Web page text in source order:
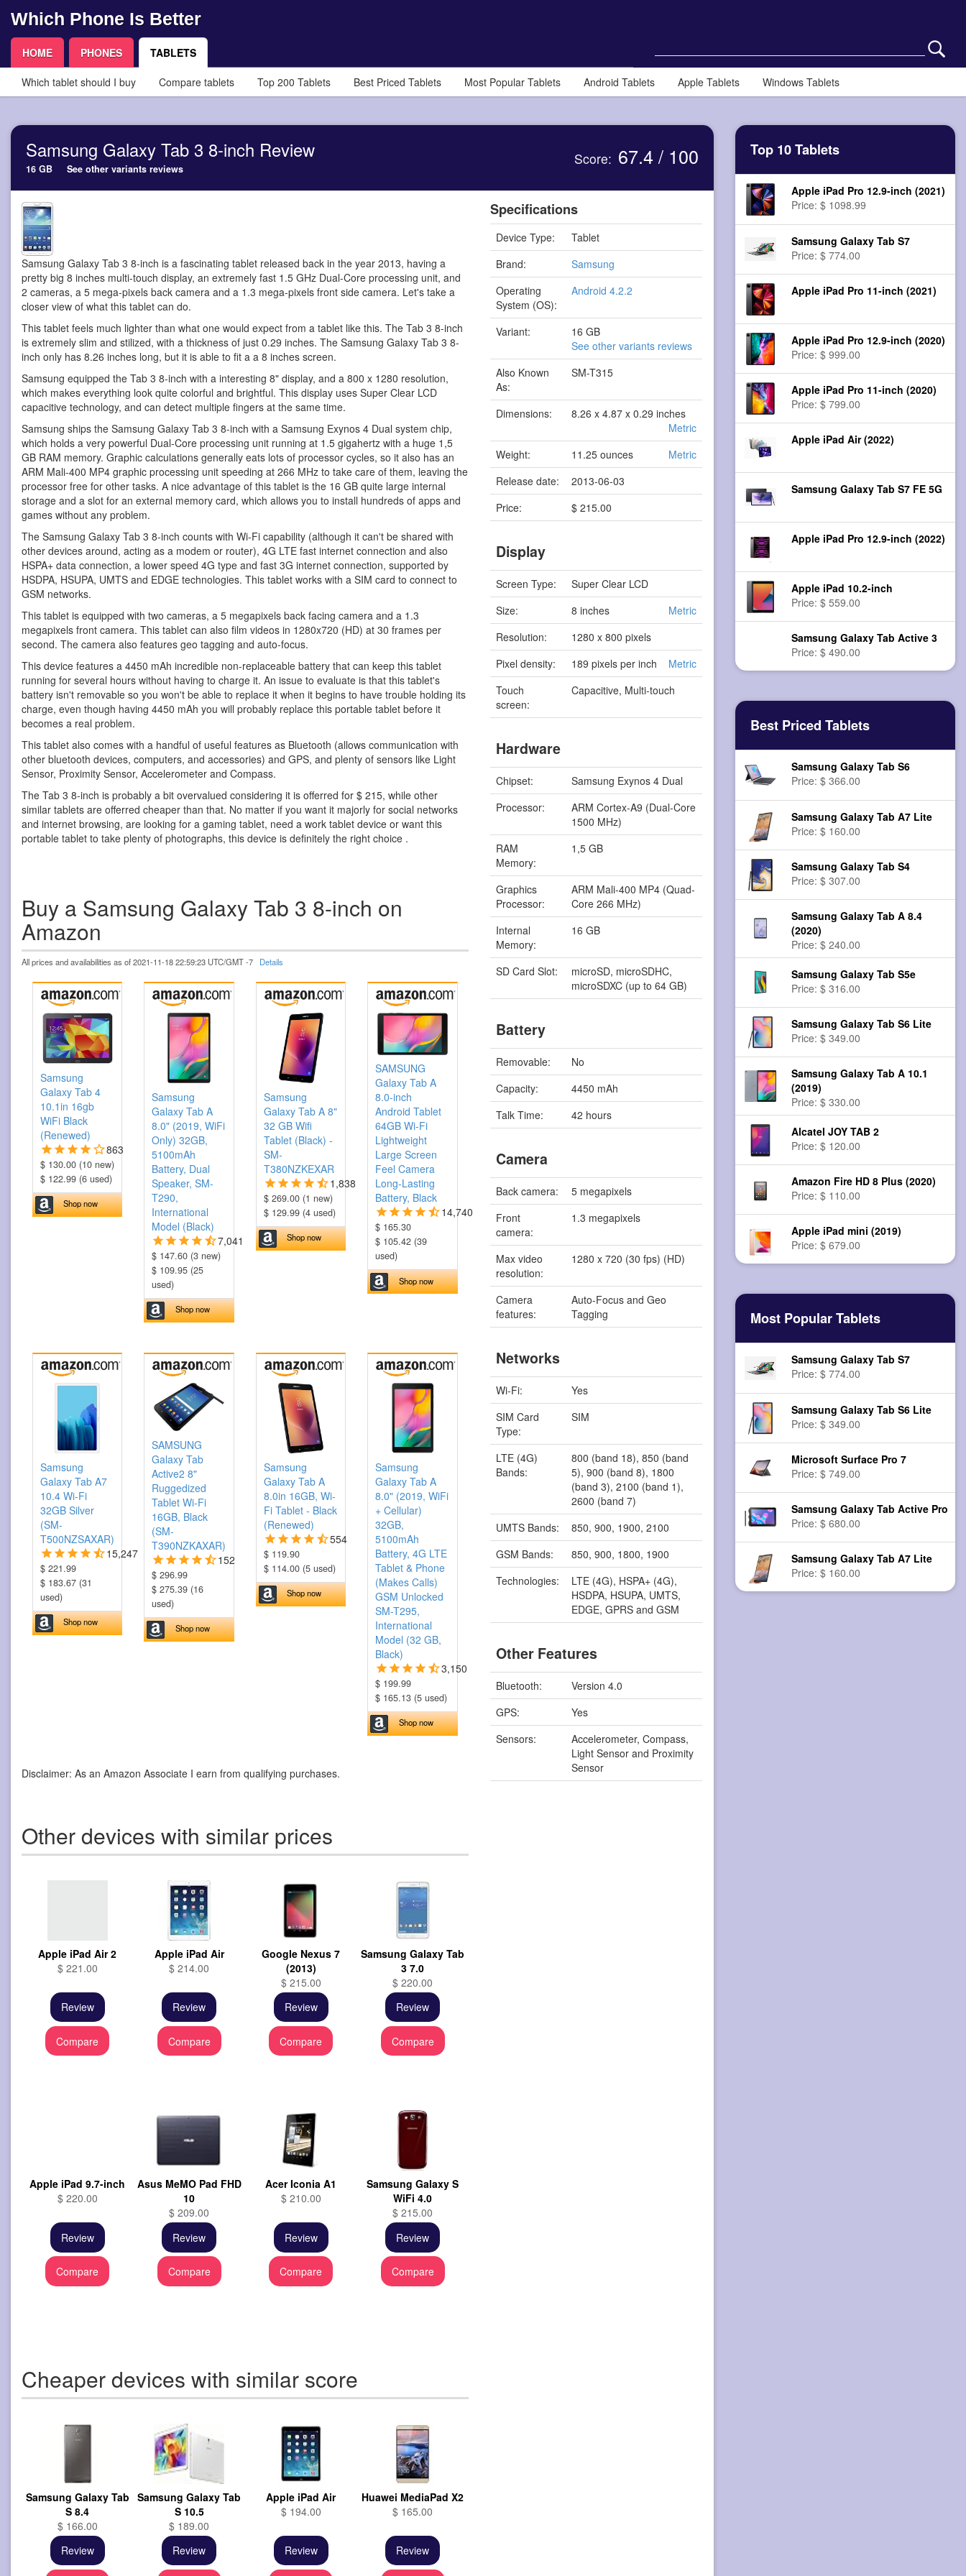
Which Phone Is Better
HOME PHONES TABLETS
Which tablet should I buy Compare tablets Top 200 Tablets Best Priced Tablets Most Popular Tablets Android Tablets Apple Tablets Windows Tablets
Samsung Galaxy Tab 3 8-inch Review
16 GB See other variants reviews
Score: 67.4 / 100
Samsung Galaxy Tab 3 8-inch is a fascinating tablet released back in the year 2013, having a
pretty big 8 inches multi-touch display, an extremely fast 1.5 GHz Dual-Core processing unit, and
2 cameras, a 5 mega-pixels back camera and a 1.3 mega-pixels front side camera. Let's take a
closer view of what this tablet can do.
This tablet feels much lighter than what one would expect from a tablet like this. The Tab 3 8-inch
is extremely slim and stilized, with a thickness of just 0.29 inches. The Samsung Galaxy Tab 3 8-
inch only has 8.26 inches long, but it is able to fit a a 8 inches screen.
Samsung equipped the Tab 3 8-inch with a interesting 8" display, and a 800 x 1280 resolution,
which makes everything look quite colorful and brightful. This display uses Super Clear LCD
capacitive technology, and can detect multiple fingers at the same time.
Samsung ships the Samsung Galaxy Tab 3 8-inch with a Samsung Exynos 4 Dual system chip,
which holds a very powerful Dual-Core processing unit running at 1.5 gigahertz with a huge 1,5
GB RAM memory. Graphic calculations generally eats lots of processor cycles, so it also has an
ARM Mali-400 MP4 graphic processing unit speeding at 266 MHz to take care of them, leaving the
processor free for other tasks. A nice advantage of this tablet is the 16 GB quite large internal
storage and a slot for an external memory card, which allows you to install hundreds of apps and
games without any problem.
The Samsung Galaxy Tab 3 8-inch counts with Wi-Fi capability (although it can't be shared with
other devices around, acting as a modem or router), 4G LTE fast internet connection and also
HSPA+ data connection, a lower speed 4G type and fast 3G internet connection, supported by
HSDPA, HSUPA, UMTS and EDGE technologies. This tablet works with a SIM card to connect to
GSM networks.
This tablet is equipped with two cameras, a 5 megapixels back facing camera and a 1.3
megapixels front camera. This tablet can also film videos in 1280x720 (HD) at 30 frames per
second. The camera also features geo tagging and auto-focus.
This device features a 4450 mAh incredible non-replaceable battery that can keep this tablet
running for several hours without having to charge it. An issue to evaluate is that this tablet's
battery isn't removable so you won't be able to replace it when it begins to have trouble holding its
charge, even though having 4450 mAh you will probably replace this portable tablet before it
becomes a real problem.
This tablet also comes with a handful of useful features as Bluetooth (allows communication with
other bluetooth devices, computers, and accessories) and GPS, and plenty of sensors like Light
Sensor, Proximity Sensor, Accelerometer and Compass.
The Tab 3 8-inch is probably a bit overvalued considering it is offerred for $ 215, while other
similar tablets are offerred cheaper than that. No matter if you want it majorly for social networks
and internet browsing, are looking for a gaming tablet, need a work tablet device or want this
portable tablet to take plenty of photographs, this device is definitely the right choice .
Buy a Samsung Galaxy Tab 3 8-inch on
Amazon
All prices and availabilities as of 2021-11-18 22:59:23 UTC/GMT -7 Details
Samsung
Galaxy Tab 4
10.1in 16gb
WiFi Black
(Renewed)
863
$ 130.00 (10 new)
$ 122.99 (6 used)
Shop now
Samsung
Galaxy Tab A
8.0" (2019, WiFi
Only) 32GB,
5100mAh
Battery, Dual
Speaker, SM-
T290,
International
Model (Black)
7,041
$ 147.60 (3 new)
$ 109.95 (25
used)
Shop now
Samsung
Galaxy Tab A 8"
32 GB Wifi
Tablet (Black) -
SM-
T380NZKEXAR
1,838
$ 269.00 (1 new)
$ 129.99 (4 used)
Shop now
SAMSUNG
Galaxy Tab A
8.0-inch
Android Tablet
64GB Wi-Fi
Lightweight
Large Screen
Feel Camera
Long-Lasting
Battery, Black
14,740
$ 165.30
$ 105.42 (39
used)
Shop now
Samsung
Galaxy Tab A7
10.4 Wi-Fi
32GB Silver
(SM-
T500NZSAXAR)
15,247
$ 221.99
$ 183.67 (31
used)
Shop now
SAMSUNG
Galaxy Tab
Active2 8"
Ruggedized
Tablet Wi-Fi
16GB, Black
(SM-
T390NZKAXAR)
152
$ 296.99
$ 275.39 (16
used)
Shop now
Samsung
Galaxy Tab A
8.0in 16GB, Wi-
Fi Tablet - Black
(Renewed)
554
$ 119.90
$ 114.00 (5 used)
Shop now
Samsung
Galaxy Tab A
8.0" (2019, WiFi
+ Cellular)
32GB,
5100mAh
Battery, 4G LTE
Tablet & Phone
(Makes Calls)
GSM Unlocked
SM-T295,
International
Model (32 GB,
Black)
3,150
$ 199.99
$ 165.13 (5 used)
Shop now
Disclaimer: As an Amazon Associate I earn from qualifying purchases.
Other devices with similar prices
Apple iPad Air 2
$ 221.00
Review
Compare
Apple iPad Air
$ 214.00
Review
Compare
Google Nexus 7
(2013)
$ 215.00
Review
Compare
Samsung Galaxy Tab
3 7.0
$ 220.00
Review
Compare
Apple iPad 9.7-inch
$ 220.00
Review
Compare
Asus MeMO Pad FHD
10
$ 209.00
Review
Compare
Acer Iconia A1
$ 210.00
Review
Compare
Samsung Galaxy S
WiFi 4.0
$ 215.00
Review
Compare
Cheaper devices with similar score
Samsung Galaxy Tab
S 8.4
$ 166.00
Review
Samsung Galaxy Tab
S 10.5
$ 189.00
Review
Apple iPad Air
$ 194.00
Review
Huawei MediaPad X2
$ 165.00
Review
Specifications
Device Type:
Tablet
Brand:
Samsung
Operating
System (OS):
Android 4.2.2
Variant:
16 GB
See other variants reviews
Also Known
As:
SM-T315
Dimensions:
8.26 x 4.87 x 0.29 inches
Metric
Weight:
11.25 ounces
Metric
Release date:
2013-06-03
Price:
$ 215.00
Display
Screen Type:
Super Clear LCD
Size:
8 inches
Metric
Resolution:
1280 x 800 pixels
Pixel density:
189 pixels per inch
Metric
Touch
screen:
Capacitive, Multi-touch
Hardware
Chipset:
Samsung Exynos 4 Dual
Processor:
ARM Cortex-A9 (Dual-Core
1500 MHz)
RAM
Memory:
1,5 GB
Graphics
Processor:
ARM Mali-400 MP4 (Quad-
Core 266 MHz)
Internal
Memory:
16 GB
SD Card Slot:
microSD, microSDHC,
microSDXC (up to 64 GB)
Battery
Removable:
No
Capacity:
4450 mAh
Talk Time:
42 hours
Camera
Back camera:
5 megapixels
Front
camera:
1.3 megapixels
Max video
resolution:
1280 x 720 (30 fps) (HD)
Camera
features:
Auto-Focus and Geo
Tagging
Networks
Wi-Fi:
Yes
SIM Card
Type:
SIM
LTE (4G)
Bands:
800 (band 18), 850 (band
5), 900 (band 8), 1800
(band 3), 2100 (band 1),
2600 (band 7)
UMTS Bands:
850, 900, 1900, 2100
GSM Bands:
850, 900, 1800, 1900
Technologies:
LTE (4G), HSPA+ (4G),
HSDPA, HSUPA, UMTS,
EDGE, GPRS and GSM
Other Features
Bluetooth:
Version 4.0
GPS:
Yes
Sensors:
Accelerometer, Compass,
Light Sensor and Proximity
Sensor
Top 10 Tablets
Apple iPad Pro 12.9-inch (2021)
Price: $ 1098.99
Samsung Galaxy Tab S7
Price: $ 774.00
Apple iPad Pro 11-inch (2021)
Apple iPad Pro 12.9-inch (2020)
Price: $ 999.00
Apple iPad Pro 11-inch (2020)
Price: $ 799.00
Apple iPad Air (2022)
Samsung Galaxy Tab S7 FE 5G
Apple iPad Pro 12.9-inch (2022)
Apple iPad 10.2-inch
Price: $ 559.00
Samsung Galaxy Tab Active 3
Price: $ 490.00
Best Priced Tablets
Samsung Galaxy Tab S6
Price: $ 366.00
Samsung Galaxy Tab A7 Lite
Price: $ 160.00
Samsung Galaxy Tab S4
Price: $ 307.00
Samsung Galaxy Tab A 8.4
(2020)
Price: $ 240.00
Samsung Galaxy Tab S5e
Price: $ 316.00
Samsung Galaxy Tab S6 Lite
Price: $ 349.00
Samsung Galaxy Tab A 10.1
(2019)
Price: $ 330.00
Alcatel JOY TAB 2
Price: $ 120.00
Amazon Fire HD 8 Plus (2020)
Price: $ 110.00
Apple iPad mini (2019)
Price: $ 679.00
Most Popular Tablets
Samsung Galaxy Tab S7
Price: $ 774.00
Samsung Galaxy Tab S6 Lite
Price: $ 349.00
Microsoft Surface Pro 7
Price: $ 749.00
Samsung Galaxy Tab Active Pro
Price: $ 680.00
Samsung Galaxy Tab A7 Lite
Price: $ 160.00